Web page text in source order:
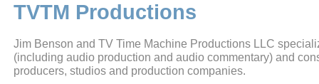
TVTM Productions
Jim Benson and TV Time Machine Productions LLC
(including audio production and audio commentary) and
producers, studios and production companies.